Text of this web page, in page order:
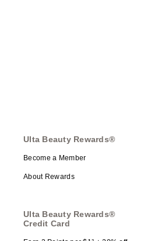
Ulta Beauty Rewards®
Become a Member
About Rewards
Ulta Beauty Rewards®
Credit Card